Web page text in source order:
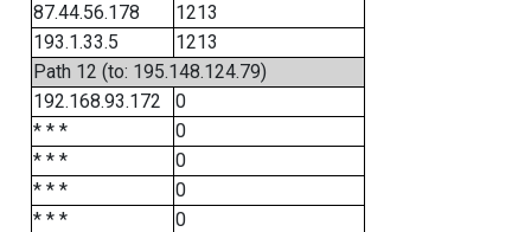
87.44.56.178
1213
193.1.33.5
1213
Path 12 (to: 195.148.124.79)
192.168.93.172
0
* * *
0
* * *
0
* * *
0
* * *
0